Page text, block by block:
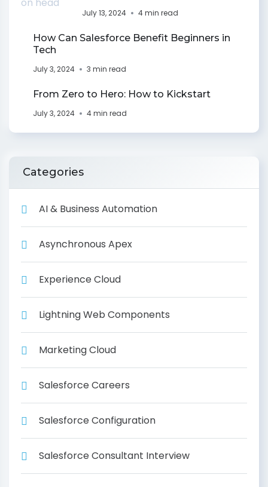
July 13, 2024 4 min read
How Can Salesforce Benefit Beginners in
Tech
July 3, 2024 3 min read
From Zero to Hero: How to Kickstart
July 3, 2024 4 min read
Categories
AI & Business Automation
Asynchronous Apex
Experience Cloud
Lightning Web Components
Marketing Cloud
Salesforce Careers
Salesforce Configuration
Salesforce Consultant Interview